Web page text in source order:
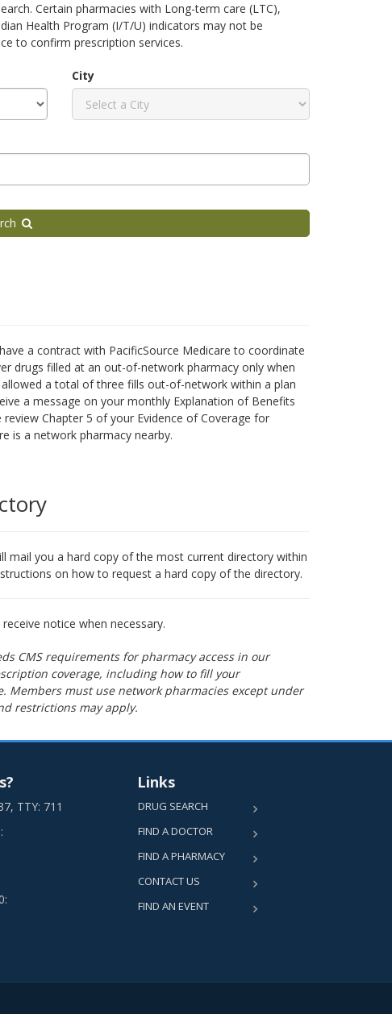
Certain pharmacies with Long-term care (LTC),
Health Program (I/T/U) indicators may not be
to confirm prescription services.
City
a contract with PacificSource Medicare to coordinate
drugs filled at an out-of-network pharmacy only when
a total of three fills out-of-network within a plan
a message on your monthly Explanation of Benefits
Chapter 5 of your Evidence of Coverage for
is a network pharmacy nearby.
mail you a hard copy of the most current directory within
on how to request a hard copy of the directory.
notice when necessary.
CMS requirements for pharmacy access in our
coverage, including how to fill your
Members must use network pharmacies except under
restrictions may apply.
TTY: 711
Links
DRUG SEARCH
FIND A DOCTOR
FIND A PHARMACY
CONTACT US
FIND AN EVENT